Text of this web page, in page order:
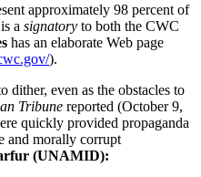
approximately 98 percent of
a signatory to both the CWC
has an elaborate Web page
).
dither, even as the obstacles to
Tribune reported (October 9,
quickly provided propaganda
and morally corrupt
(UNAMID):